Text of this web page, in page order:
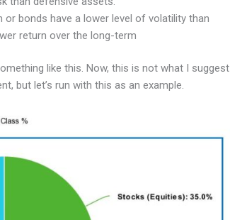
or bonds have a lower level of volatility than
return over the long-term
like this. Now, this is not what I suggest
but let’s run with this as an example.